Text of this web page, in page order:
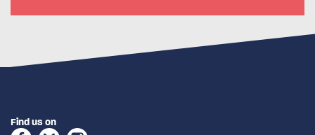
Find us on